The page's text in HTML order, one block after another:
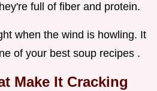
full of fiber and protein.
when the wind is howling. It
of your best soup recipes .
Make It Cracking